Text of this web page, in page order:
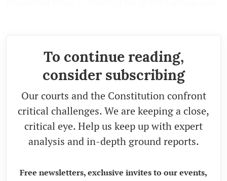
To continue reading,
consider subscribing
Our courts and the Constitution confront
critical challenges. We are keeping a close,
critical eye. Help us keep up with expert
analysis and in-depth ground reports.
Free newsletters, exclusive invites to our events,